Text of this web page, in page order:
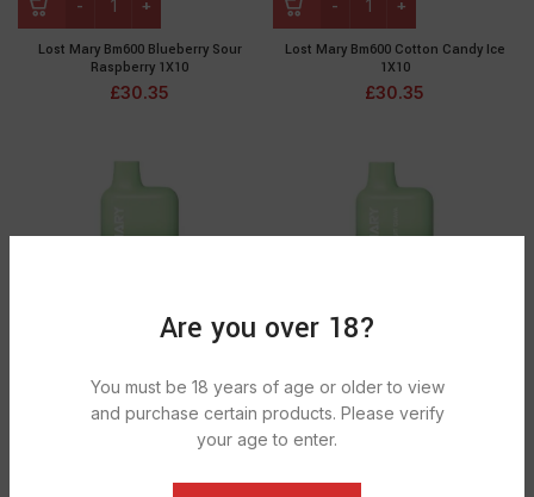
Are you over 18?
You must be 18 years of age or older to view
and purchase certain products. Please verify
your age to enter.
Lost Mary Bm600 Blueberry Sour
Raspberry 1X10
£30.35
Lost Mary Bm600 Cotton Candy Ice
1X10
£30.35
Lost Mary Bm600 Double Apple 1X10
£ 30.35
Lost Mary Bm600 Kiwi Passionfruit
Guava 1X10
£30.35